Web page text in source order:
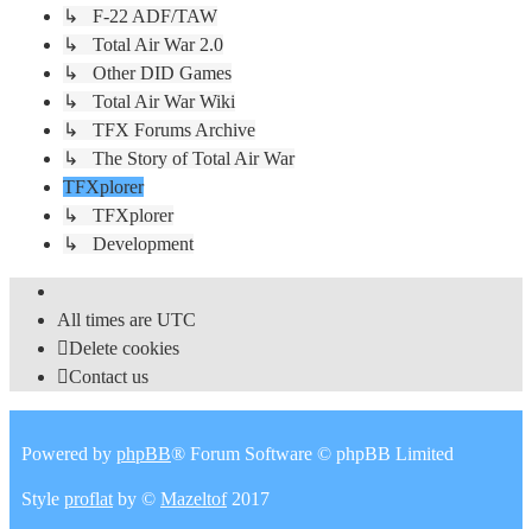
↳ F-22 ADF/TAW
↳ Total Air War 2.0
↳ Other DID Games
↳ Total Air War Wiki
↳ TFX Forums Archive
↳ The Story of Total Air War
TFXplorer
↳ TFXplorer
↳ Development
All times are UTC
Delete cookies
Contact us
Powered by phpBB® Forum Software © phpBB Limited
Style proflatby © Mazeltof2017